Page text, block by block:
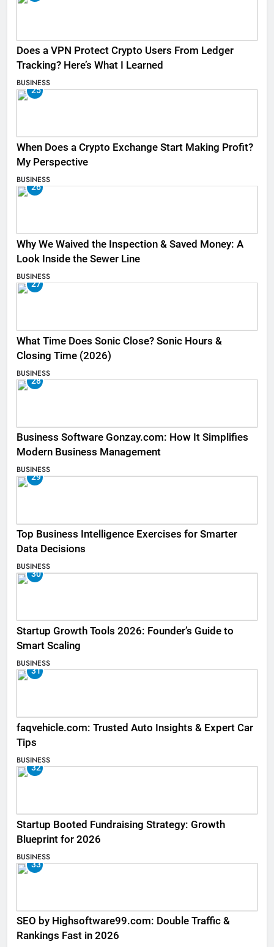
Does a VPN Protect Crypto Users From Ledger
Tracking? Here’s What I Learned
BUSINESS
25
When Does a Crypto Exchange Start Making Profit?
My Perspective
BUSINESS
26
Why We Waived the Inspection & Saved Money: A
Look Inside the Sewer Line
BUSINESS
27
What Time Does Sonic Close? Sonic Hours &
Closing Time (2026)
BUSINESS
28
Business Software Gonzay.com: How It Simplifies
Modern Business Management
BUSINESS
29
Top Business Intelligence Exercises for Smarter
Data Decisions
BUSINESS
30
Startup Growth Tools 2026: Founder’s Guide to
Smart Scaling
BUSINESS
31
faqvehicle.com: Trusted Auto Insights & Expert Car
Tips
BUSINESS
32
Startup Booted Fundraising Strategy: Growth
Blueprint for 2026
BUSINESS
33
SEO by Highsoftware99.com: Double Traffic &
Rankings Fast in 2026